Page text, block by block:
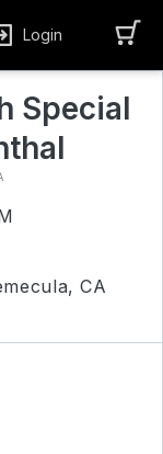
Login
Special
CA